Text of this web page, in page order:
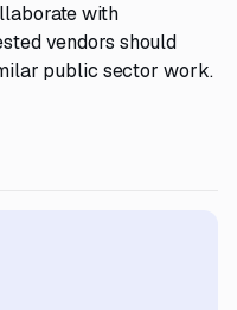
with
vendors should
public sector work.